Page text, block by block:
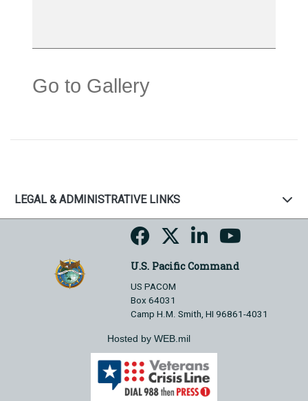
Go to Gallery
LEGAL & ADMINISTRATIVE LINKS
U.S. Pacific Command
US PACOM
Box 64031
Camp H.M. Smith, HI 96861-4031
Hosted by WEB.mil